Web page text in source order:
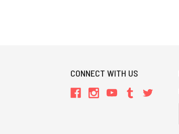
CONNECT WITH US